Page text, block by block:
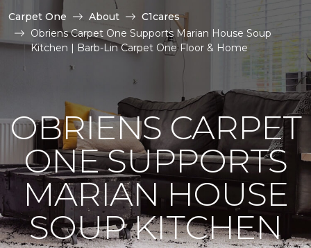
Carpet One About
C1cares
Obriens Carpet One Supports Marian House Soup
Kitchen | Barb-Lin Carpet One Floor & Home
OBRIENS CARPET
ONE SUPPORTS
MARIAN HOUSE
SOUP KITCHEN